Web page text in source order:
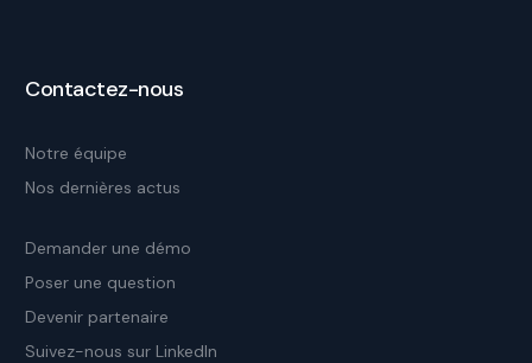
Contactez-nous
Notre équipe
Nos dernières actus
Demander une démo
Poser une question
Devenir partenaire
Suivez-nous sur LinkedIn